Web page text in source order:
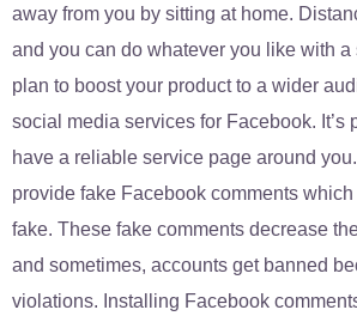
away from you by sitting at home.
and you can do whatever you like with a
plan to boost your product to a wider
social media services for Facebook. It’s
have a reliable service page around
provide fake Facebook comments
fake. These fake comments decrease
and sometimes, accounts get banned
violations. Installing Facebook